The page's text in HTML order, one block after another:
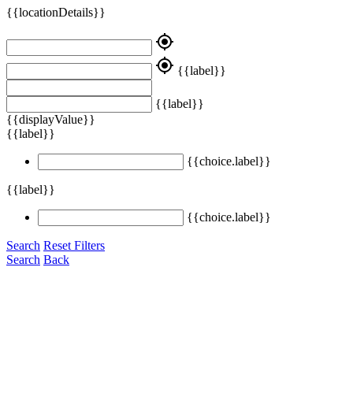
{{locationDetails}}
my_location
my_location {{label}}
{{label}}
{{displayValue}}
{{label}}
{{choice.label}}
{{label}}
{{choice.label}}
Search Reset Filters
Search Back